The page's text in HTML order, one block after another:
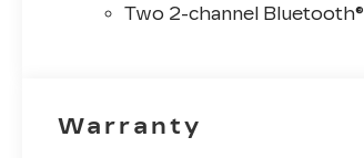
Two 2-channel Bluetooth®
Warranty